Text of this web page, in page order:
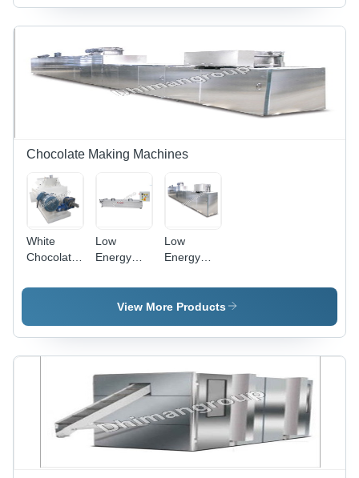
Components,
Customizable
Designs |
Smooth
Operation,
Grade:
Automatic
Chocolate Making Machines
White
Chocolate
Low
Energy
Chocolate
Decorator
Low
Energy
Chocolate
Moulding
View More Products